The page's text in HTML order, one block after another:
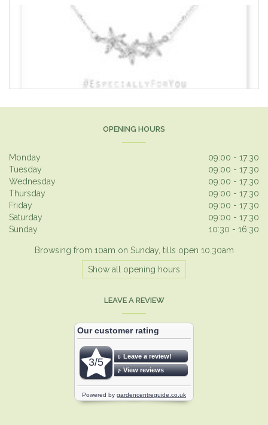
OPENING HOURS
Monday
09:00 - 17:30
Tuesday
09:00 - 17:30
Wednesday
09:00 - 17:30
Thursday
09:00 - 17:30
Friday
09:00 - 17:30
Saturday
09:00 - 17:30
Sunday
10:30 - 16:30
Browsing from 10am on Sunday, tills open 10.30am
Show all opening hours
LEAVE A REVIEW